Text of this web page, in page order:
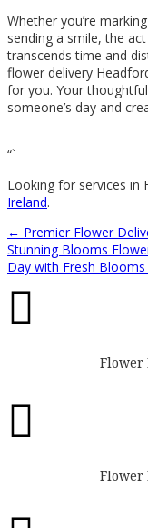
Whether you’re
sending a smile, the
transcends time and
flower delivery
for you. Your
someone’s day and
“`
Looking for services in
Ireland.
← Premier Flower
Stunning Blooms
Day with Fresh Blooms

Flower

Flower